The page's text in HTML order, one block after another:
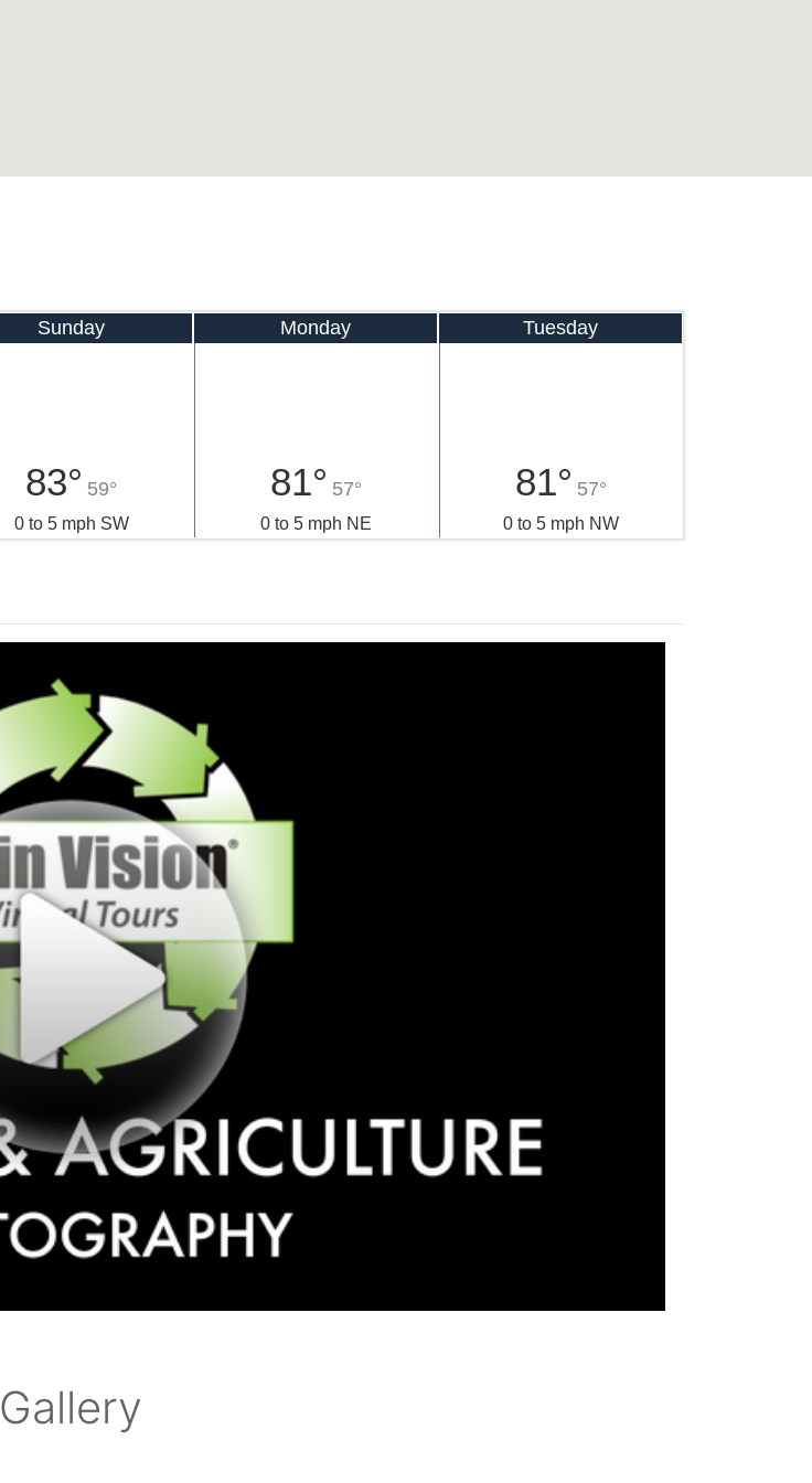
Sunday
83° 59°
0 to 5 mph SW
Monday
81° 57°
0 to 5 mph NE
Tuesday
81° 57°
0 to 5 mph NW
Gallery